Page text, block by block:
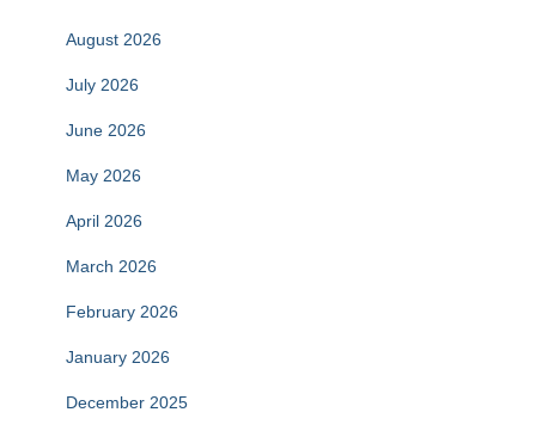
August 2026
July 2026
June 2026
May 2026
April 2026
March 2026
February 2026
January 2026
December 2025